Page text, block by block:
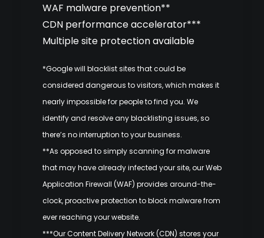
WAF malware prevention**
CDN performance accelerator***
Multiple site protection available
*Google will blacklist sites that could be
considered dangerous to visitors, which makes it
nearly impossible for people to find you. We
identify and resolve any blacklisting issues, so
there’s no interruption to your business.
**As opposed to simply scanning for malware
that may have already infected your site, our Web
Application Firewall (WAF) provides around-the-
clock, proactive protection to block malware from
ever reaching your website.
***Our Content Delivery Network (CDN) stores your